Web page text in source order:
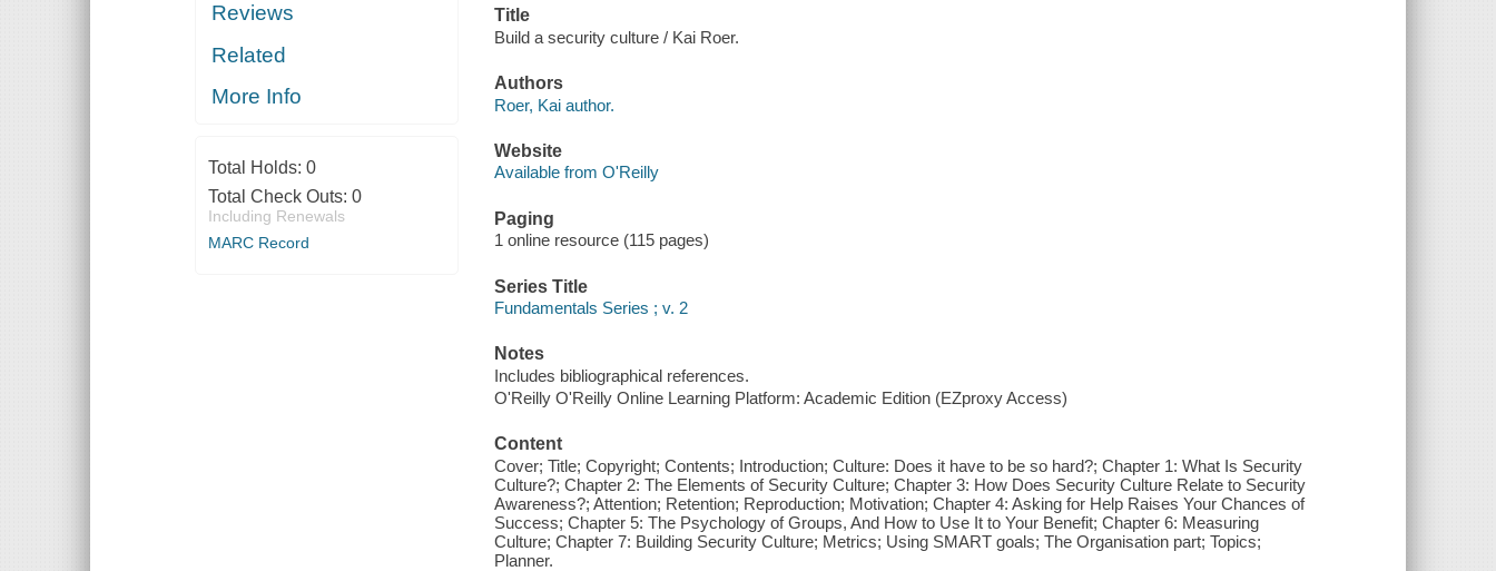
Reviews
Related
More Info
Total Holds: 0
Total Check Outs: 0
Including Renewals
MARC Record
Title
Build a security culture / Kai Roer.
Authors
Roer, Kai author.
Website
Available from O'Reilly
Paging
1 online resource (115 pages)
Series Title
Fundamentals Series ; v. 2
Notes
Includes bibliographical references.
O'Reilly O'Reilly Online Learning Platform: Academic Edition (EZproxy Access)
Content
Cover; Title; Copyright; Contents; Introduction; Culture: Does it have to be so hard?; Chapter 1: What Is Security
Culture?; Chapter 2: The Elements of Security Culture; Chapter 3: How Does Security Culture Relate to Security
Awareness?; Attention; Retention; Reproduction; Motivation; Chapter 4: Asking for Help Raises Your Chances of
Success; Chapter 5: The Psychology of Groups, And How to Use It to Your Benefit; Chapter 6: Measuring
Culture; Chapter 7: Building Security Culture; Metrics; Using SMART goals; The Organisation part; Topics;
Planner.